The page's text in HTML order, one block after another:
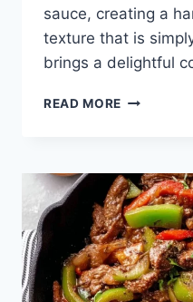
sauce, creating a
texture that is
brings a delightful
READ MORE BLACK
RECIPE
–
SIMPLE
HOME
EDIT